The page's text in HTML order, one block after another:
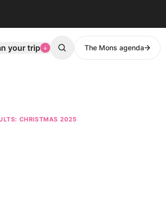
your trip Search The Mons agenda
CHRISTMAS 2025